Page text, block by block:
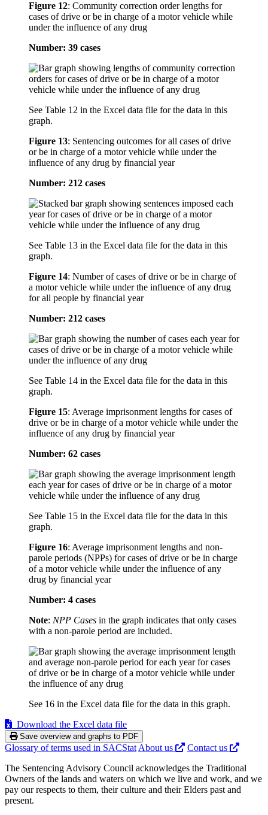
Figure 12: Community correction order lengths for
cases of drive or be in charge of a motor vehicle while
under the influence of any drug
Number: 39 cases
See Table 12 in the Excel data file for the data in this
graph.
Figure 13: Sentencing outcomes for all cases of drive
or be in charge of a motor vehicle while under the
influence of any drug by financial year
Number: 212 cases
See Table 13 in the Excel data file for the data in this
graph.
Figure 14: Number of cases of drive or be in charge of
a motor vehicle while under the influence of any drug
for all people by financial year
Number: 212 cases
See Table 14 in the Excel data file for the data in this
graph.
Figure 15: Average imprisonment lengths for cases of
drive or be in charge of a motor vehicle while under the
influence of any drug by financial year
Number: 62 cases
See Table 15 in the Excel data file for the data in this
graph.
Figure 16: Average imprisonment lengths and non-
parole periods (NPPs) for cases of drive or be in charge
of a motor vehicle while under the influence of any
drug by financial year
Number: 4 cases
Note: NPP Cases in the graph indicates that only cases
with a non-parole period are included.
See 16 in the Excel data file for the data in this graph.
Download the Excel data file
Save overview and graphs to PDF
Glossary of terms used in SACStatAbout us
Contact us
The Sentencing Advisory Council acknowledges the Traditional
Owners of the lands and waters on which we live and work, and we
pay our respects to them, their culture and their Elders past and
present.